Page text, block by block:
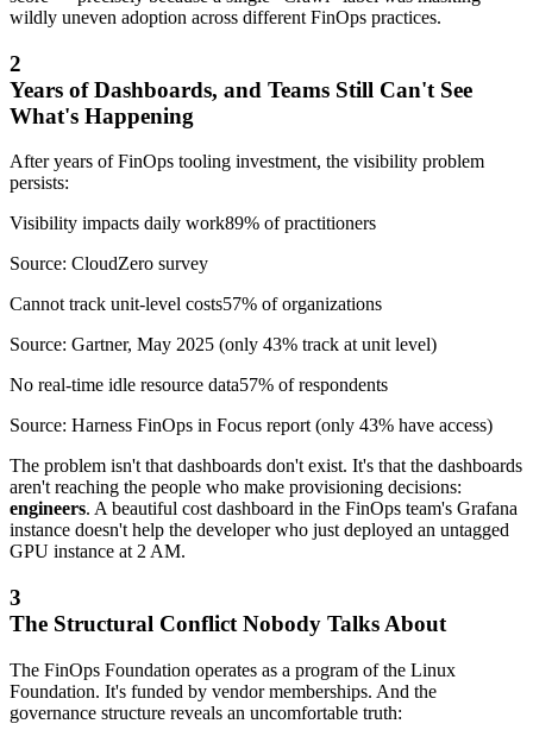
wildly uneven adoption across different FinOps practices.
2
Years of Dashboards, and Teams Still Can't See
What's Happening
After years of FinOps tooling investment, the visibility problem
persists:
Visibility impacts daily work89% of practitioners
Source: CloudZero survey
Cannot track unit-level costs57% of organizations
Source: Gartner, May 2025 (only 43% track at unit level)
No real-time idle resource data57% of respondents
Source: Harness FinOps in Focus report (only 43% have access)
The problem isn't that dashboards don't exist. It's that the dashboards
aren't reaching the people who make provisioning decisions:
engineers. A beautiful cost dashboard in the FinOps team's Grafana
instance doesn't help the developer who just deployed an untagged
GPU instance at 2 AM.
3
The Structural Conflict Nobody Talks About
The FinOps Foundation operates as a program of the Linux
Foundation. It's funded by vendor memberships. And the
governance structure reveals an uncomfortable truth: